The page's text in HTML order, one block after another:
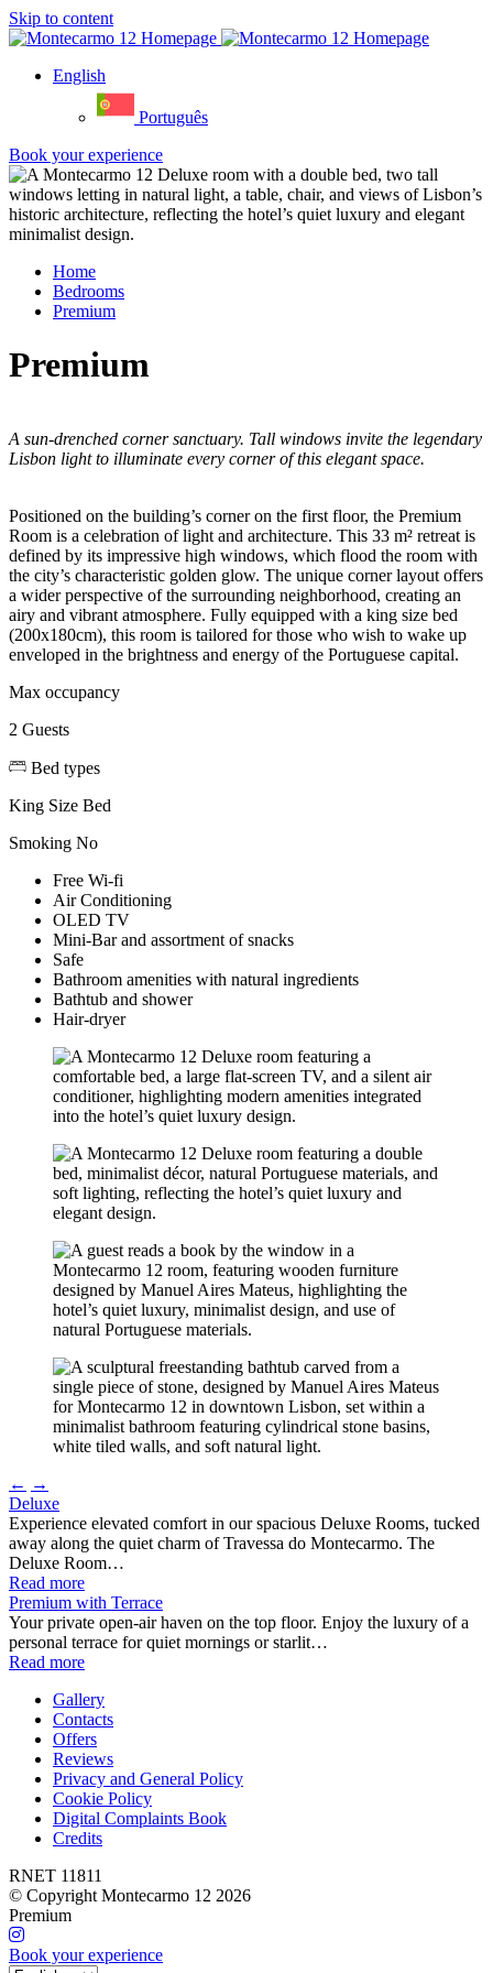
Skip to content
English
Português
Book your experience
Home
Bedrooms
Premium
Premium
A sun-drenched corner sanctuary. Tall windows invite the legendary
Lisbon light to illuminate every corner of this elegant space.
Positioned on the building’s corner on the first floor, the Premium
Room is a celebration of light and architecture. This 33 m² retreat is
defined by its impressive high windows, which flood the room with
the city’s characteristic golden glow. The unique corner layout offers
a wider perspective of the surrounding neighborhood, creating an
airy and vibrant atmosphere. Fully equipped with a king size bed
(200x180cm), this room is tailored for those who wish to wake up
enveloped in the brightness and energy of the Portuguese capital.
Max occupancy
2 Guests
Bed types
King Size Bed
Smoking No
Free Wi-fi
Air Conditioning
OLED TV
Mini-Bar and assortment of snacks
Safe
Bathroom amenities with natural ingredients
Bathtub and shower
Hair-dryer
← →
Deluxe
Experience elevated comfort in our spacious Deluxe Rooms, tucked
away along the quiet charm of Travessa do Montecarmo. The
Deluxe Room…
Read more
Premium with Terrace
Your private open-air haven on the top floor. Enjoy the luxury of a
personal terrace for quiet mornings or starlit…
Read more
Gallery
Contacts
Offers
Reviews
Privacy and General Policy
Cookie Policy
Digital Complaints Book
Credits
RNET 11811
© Copyright Montecarmo 12 2026
Premium
Book your experience